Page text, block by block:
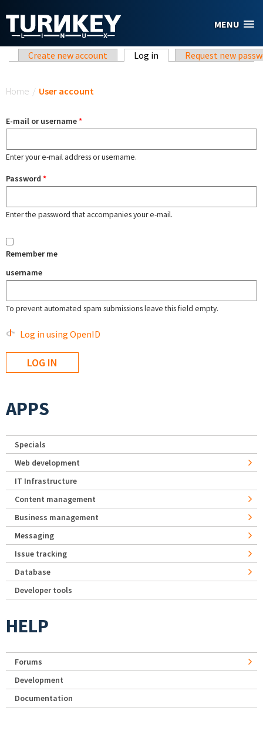
MENU
Primary tabs
Create new account Log in (active tab)Request new
Home / User account
E-mail or username*
Enter your e-mail address or username.
Password *
Enter the password that accompanies your e-mail.
Remember me
username
To prevent automated spam submissions leave this field empty.
Log in using OpenID
APPS
Specials
Web development
IT Infrastructure
Content management
Business management
Messaging
Issue tracking
Database
Developer tools
HELP
Forums
Development
Documentation